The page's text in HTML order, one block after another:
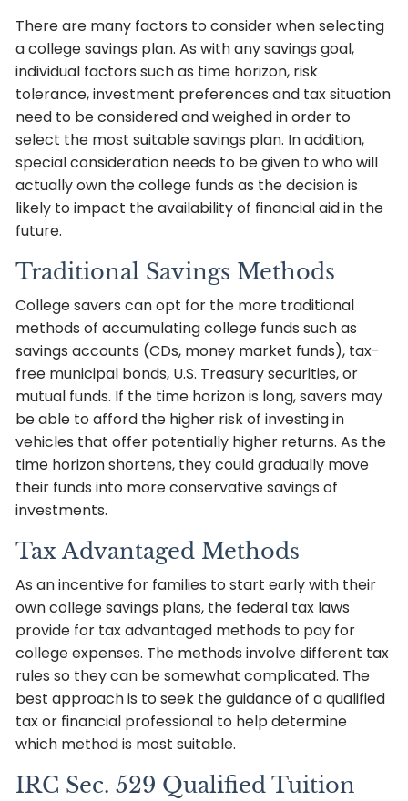
There are many factors to consider when selecting
a college savings plan. As with any savings goal,
individual factors such as time horizon, risk
tolerance, investment preferences and tax situation
need to be considered and weighed in order to
select the most suitable savings plan. In addition,
special consideration needs to be given to who will
actually own the college funds as the decision is
likely to impact the availability of financial aid in the
future.
Traditional Savings Methods
College savers can opt for the more traditional
methods of accumulating college funds such as
savings accounts (CDs, money market funds), tax-
free municipal bonds, U.S. Treasury securities, or
mutual funds. If the time horizon is long, savers may
be able to afford the higher risk of investing in
vehicles that offer potentially higher returns. As the
time horizon shortens, they could gradually move
their funds into more conservative savings of
investments.
Tax Advantaged Methods
As an incentive for families to start early with their
own college savings plans, the federal tax laws
provide for tax advantaged methods to pay for
college expenses. The methods involve different tax
rules so they can be somewhat complicated. The
best approach is to seek the guidance of a qualified
tax or financial professional to help determine
which method is most suitable.
IRC Sec. 529 Qualified Tuition